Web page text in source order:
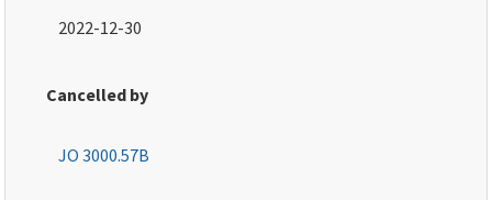
2022-12-30
Cancelled by
JO 3000.57B